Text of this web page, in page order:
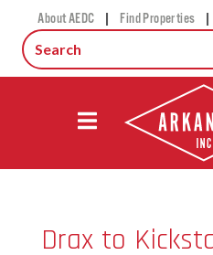
About AEDC | Find Properties |
Drax to